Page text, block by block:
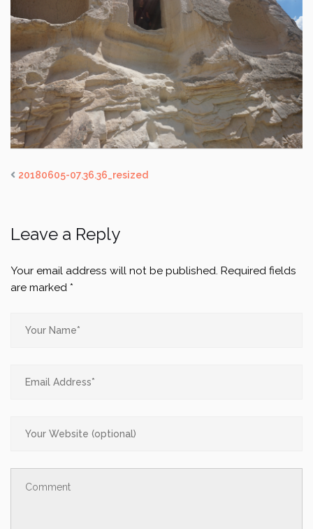
20180605-07.36.36_resized
Leave a Reply
Your email address will not be published. Required fields
are marked *